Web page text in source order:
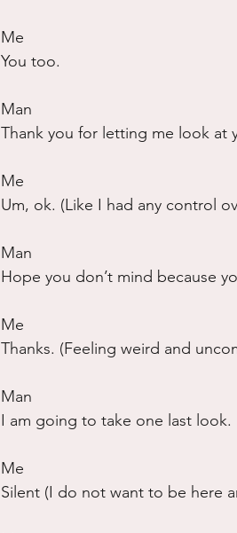
Me
You too.
Man
Thank you for letting me look at
Me
Um, ok. (Like I had any control
Man
Hope you don’t mind because
Me
Thanks. (Feeling weird and
Man
I am going to take one last look.
Me
Silent (I do not want to be here